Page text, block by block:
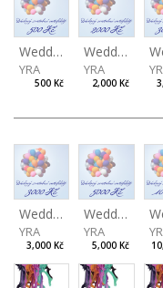
Wedding certificate 500 Kč
YRA
500 Kč
Wedding certificate 2000 Kč
YRA
2,000 Kč
Wedding certificate 3000 Kč
YRA
3,000 Kč
Wedding certificate 5000 Kč
YRA
5,000 Kč